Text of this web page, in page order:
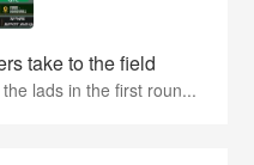
take to the field
lads in the first roun...